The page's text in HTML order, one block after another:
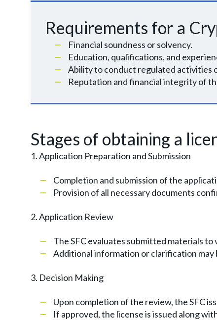
Requirements for a
Financial soundness or solvency.
Education, qualifications, and
Ability to conduct regulated activities
Reputation and financial integrity of
Stages of obtaining a
1. Application Preparation and Submission
Completion and submission of the
Provision of all necessary documents
2. Application Review
The SFC evaluates submitted materials
Additional information or clarification may
3. Decision Making
Upon completion of the review, the SFC
If approved, the license is issued along